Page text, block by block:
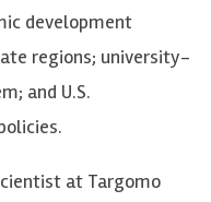
development
regions; university-
and U.S.
at Targomo